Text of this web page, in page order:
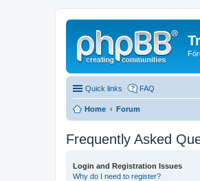
Quick links FAQ
Home Forum
Frequently Asked
Login and Registration Issues
Why do I need to register?